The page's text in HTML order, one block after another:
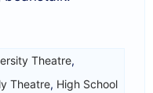
Theatre,
Theatre, High School